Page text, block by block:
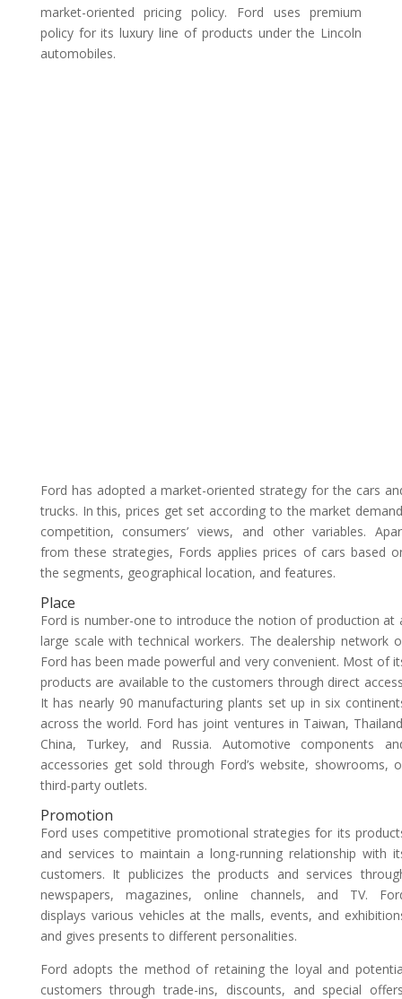
market-oriented pricing policy. Ford uses premium
policy for its luxury line of products under the Lincoln
automobiles.
Ford has adopted a market-oriented strategy for the cars
trucks. In this, prices get set according to the market
competition, consumers’ views, and other variables.
from these strategies, Fords applies prices of cars based
the segments, geographical location, and features.
Place
Ford is number-one to introduce the notion of production at
large scale with technical workers. The dealership network
Ford has been made powerful and very convenient. Most of
products are available to the customers through direct
It has nearly 90 manufacturing plants set up in six
across the world. Ford has joint ventures in Taiwan,
China, Turkey, and Russia. Automotive components
accessories get sold through Ford’s website, showrooms,
third-party outlets.
Promotion
Ford uses competitive promotional strategies for its
and services to maintain a long-running relationship with
customers. It publicizes the products and services
newspapers, magazines, online channels, and TV.
displays various vehicles at the malls, events, and
and gives presents to different personalities.
Ford adopts the method of retaining the loyal and
customers through trade-ins, discounts, and special